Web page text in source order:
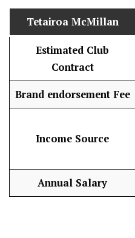
Tetairoa McMillan
Estimated Club
Contract
Brand endorsement Fee
Income Source
Annual Salary